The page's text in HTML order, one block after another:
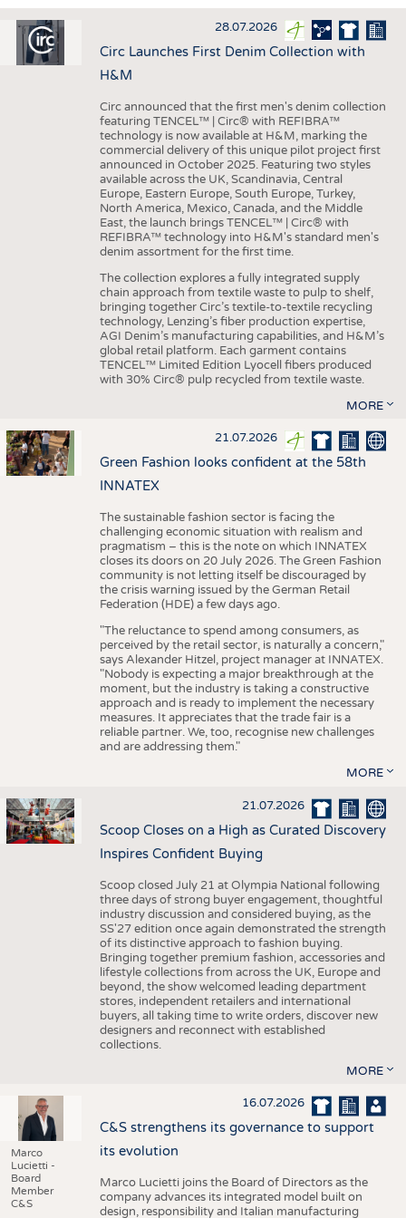
INTERIOR TEXTILES
APPAREL
TESTS
STATISTICS
GOOD TO KNOW
ADDRESSES & LINKS
SCHEDULE
CALENDAR
28.07.2026
Circ Launches First Denim Collection with
H&M
Circ announced that the first men's denim collection
featuring TENCEL™ | Circ® with REFIBRA™
technology is now available at H&M, marking the
commercial delivery of this unique pilot project first
announced in October 2025. Featuring two styles
available across the UK, Scandinavia, Central
Europe, Eastern Europe, South Europe, Turkey,
North America, Mexico, Canada, and the Middle
East, the launch brings TENCEL™ | Circ® with
REFIBRA™ technology into H&M's standard men's
denim assortment for the first time.
The collection explores a fully integrated supply
chain approach from textile waste to pulp to shelf,
bringing together Circ’s textile-to-textile recycling
technology, Lenzing’s fiber production expertise,
AGI Denim’s manufacturing capabilities, and H&M’s
global retail platform. Each garment contains
TENCEL™ Limited Edition Lyocell fibers produced
with 30% Circ® pulp recycled from textile waste.
MORE
21.07.2026
Green Fashion looks confident at the 58th
INNATEX
The sustainable fashion sector is facing the
challenging economic situation with realism and
pragmatism – this is the note on which INNATEX
closes its doors on 20 July 2026. The Green Fashion
community is not letting itself be discouraged by
the crisis warning issued by the German Retail
Federation (HDE) a few days ago.
"The reluctance to spend among consumers, as
perceived by the retail sector, is naturally a concern,"
says Alexander Hitzel, project manager at INNATEX.
"Nobody is expecting a major breakthrough at the
moment, but the industry is taking a constructive
approach and is ready to implement the necessary
measures. It appreciates that the trade fair is a
reliable partner. We, too, recognise new challenges
and are addressing them."
MORE
21.07.2026
Scoop Closes on a High as Curated Discovery
Inspires Confident Buying
Scoop closed July 21 at Olympia National following
three days of strong buyer engagement, thoughtful
industry discussion and considered buying, as the
SS'27 edition once again demonstrated the strength
of its distinctive approach to fashion buying.
Bringing together premium fashion, accessories and
lifestyle collections from across the UK, Europe and
beyond, the show welcomed leading department
stores, independent retailers and international
buyers, all taking time to write orders, discover new
designers and reconnect with established
collections.
MORE
Marco
Lucietti -
Board
Member
C&S
16.07.2026
C&S strengthens its governance to support
its evolution
Marco Lucietti joins the Board of Directors as the
company advances its integrated model built on
design, responsibility and Italian manufacturing